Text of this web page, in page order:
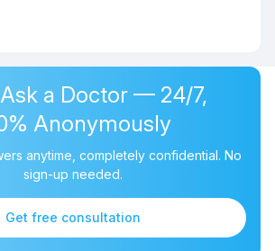
Ask a Doctor — 24/7,
Anonymously
anytime, completely confidential. No
sign-up needed.
Get free consultation